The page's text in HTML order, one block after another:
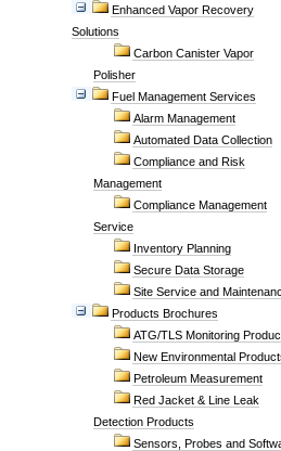
Enhanced Vapor Recovery
Solutions
Carbon Canister Vapor
Polisher
Fuel Management Services
Alarm Management
Automated Data Collection
Compliance and Risk
Management
Compliance Management
Service
Inventory Planning
Secure Data Storage
Site Service and
Products Brochures
ATG/TLS Monitoring
New Environmental
Petroleum Measurement
Red Jacket & Line Leak
Detection Products
Sensors, Probes and